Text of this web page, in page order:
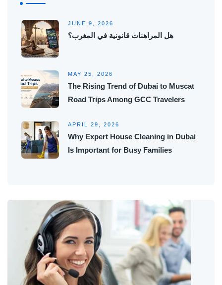
JUNE 9, 2026
هل المراهنات قانونية في المغرب؟
MAY 25, 2026
The Rising Trend of Dubai to Muscat
Road Trips Among GCC Travelers
APRIL 29, 2026
Why Expert House Cleaning in Dubai
Is Important for Busy Families